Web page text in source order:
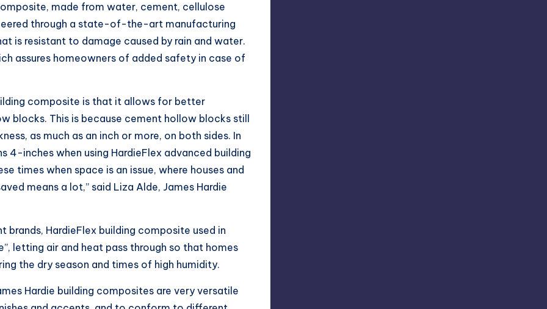
made from water, cement, cellulose
through a state-of-the-art manufacturing
is resistant to damage caused by rain and water.
assures homeowners of added safety in case of
composite is that it allows for better
blocks. This is because cement hollow blocks still
as much as an inch or more, on both sides. In
4-inches when using HardieFlex advanced building
times when space is an issue, where houses and
means a lot,” said Liza Alde, James Hardie
HardieFlex building composite used in
letting air and heat pass through so that homes
the dry season and times of high humidity.
Hardie building composites are very versatile